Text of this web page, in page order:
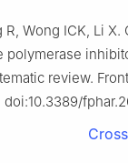
R, Wong ICK, Li
polymerase
review.
doi:10.3389/